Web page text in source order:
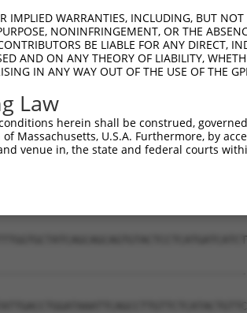
TTGTCTAT--
IMPLIED WARRANTIES, INCLUDING, BUT
NONINFRINGEMENT, OR THE
BE LIABLE FOR ANY DIRECT,
AND ON ANY THEORY OF LIABILITY,
IN ANY WAY OUT OF THE USE OF THE
Law
herein shall be construed,
Massachusetts, U.S.A. Furthermore, by
venue in, the state and federal courts